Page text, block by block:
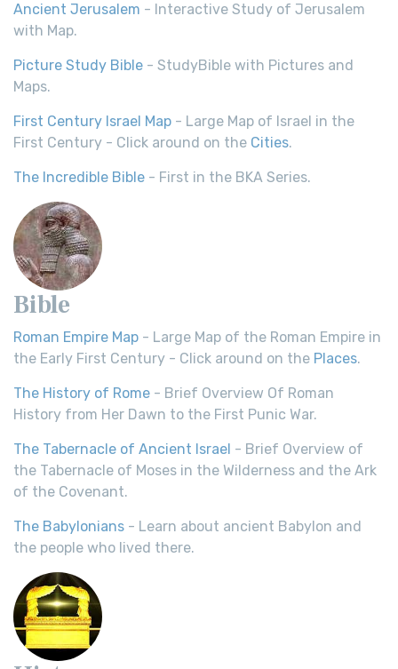
Ancient Jerusalem - Interactive Study of Jerusalem
with Map.
Picture Study Bible - StudyBible with Pictures and
Maps.
First Century Israel Map - Large Map of Israel in the
First Century - Click around on the Cities.
The Incredible Bible - First in the BKA Series.
Bible
Roman Empire Map - Large Map of the Roman Empire in
the Early First Century - Click around on the Places.
The History of Rome - Brief Overview Of Roman
History from Her Dawn to the First Punic War.
The Tabernacle of Ancient Israel - Brief Overview of
the Tabernacle of Moses in the Wilderness and the Ark
of the Covenant.
The Babylonians - Learn about ancient Babylon and
the people who lived there.